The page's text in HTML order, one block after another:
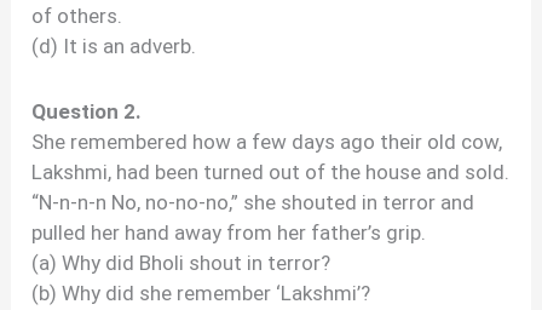
of others.
(d) It is an adverb.
Question 2.
She remembered how a few days ago their old cow,
Lakshmi, had been turned out of the house and sold.
“N-n-n-n No, no-no-no,” she shouted in terror and
pulled her hand away from her father’s grip.
(a) Why did Bholi shout in terror?
(b) Why did she remember ‘Lakshmi’?